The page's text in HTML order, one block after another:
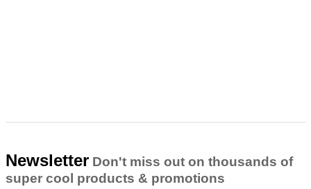
Newsletter Don't miss out on thousands of
super cool products & promotions